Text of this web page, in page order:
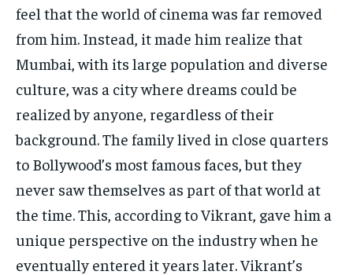
feel that the world of cinema was far removed
from him. Instead, it made him realize that
Mumbai, with its large population and diverse
culture, was a city where dreams could be
realized by anyone, regardless of their
background. The family lived in close quarters
to Bollywood’s most famous faces, but they
never saw themselves as part of that world at
the time. This, according to Vikrant, gave him a
unique perspective on the industry when he
eventually entered it years later. Vikrant’s